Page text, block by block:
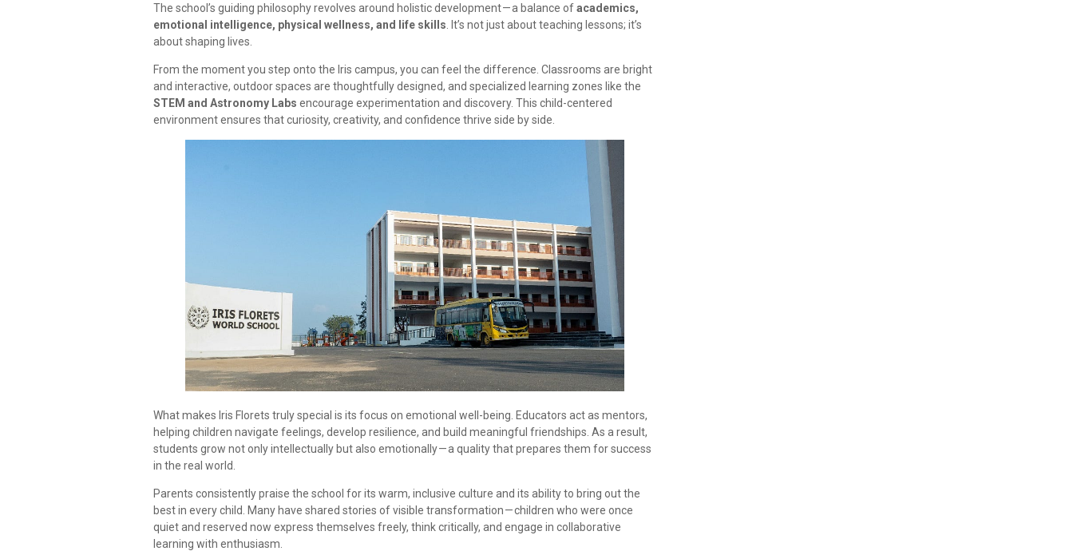
The school’s guiding philosophy revolves around holistic development — a balance ofacademics,
emotional intelligence, physical wellness, and life skills . It’s not just about teaching lessons; it’s
about shaping lives.
From the moment you step onto the Iris campus, you can feel the difference. Classrooms are bright
and interactive, outdoor spaces are thoughtfully designed, and specialized learning zones like the
STEM and Astronomy Labs encourage experimentation and discovery. This child-centered
environment ensures that curiosity, creativity, and confidence thrive side by side.
What makes Iris Florets truly special is its focus on emotional well-being. Educators act as mentors,
helping children navigate feelings, develop resilience, and build meaningful friendships. As a result,
students grow not only intellectually but also emotionally — a quality that prepares them for success
in the real world.
Parents consistently praise the school for its warm, inclusive culture and its ability to bring out the
best in every child. Many have shared stories of visible transformation — children who were once
quiet and reserved now express themselves freely, think critically, and engage in collaborative
learning with enthusiasm.